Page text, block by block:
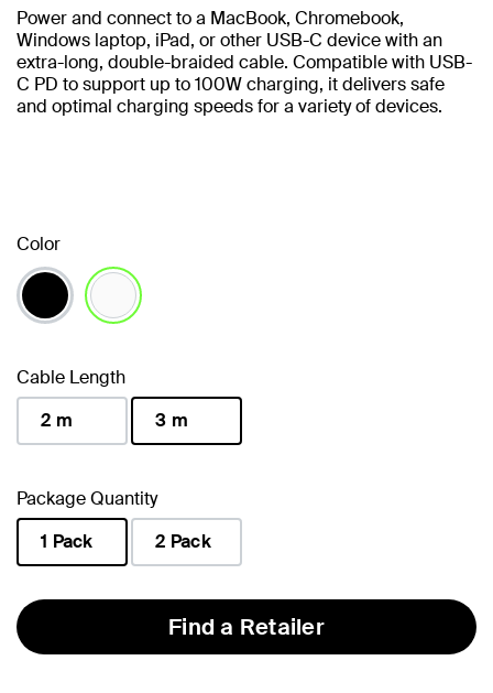
Power and connect to a MacBook, Chromebook,
Windows laptop, iPad, or other USB-C device with an
extra-long, double-braided cable. Compatible with USB-
C PD to support up to 100W charging, it delivers safe
and optimal charging speeds for a variety of devices.
Color
Cable Length
2 m
3 m
Package Quantity
1 Pack
2 Pack
Find a Retailer